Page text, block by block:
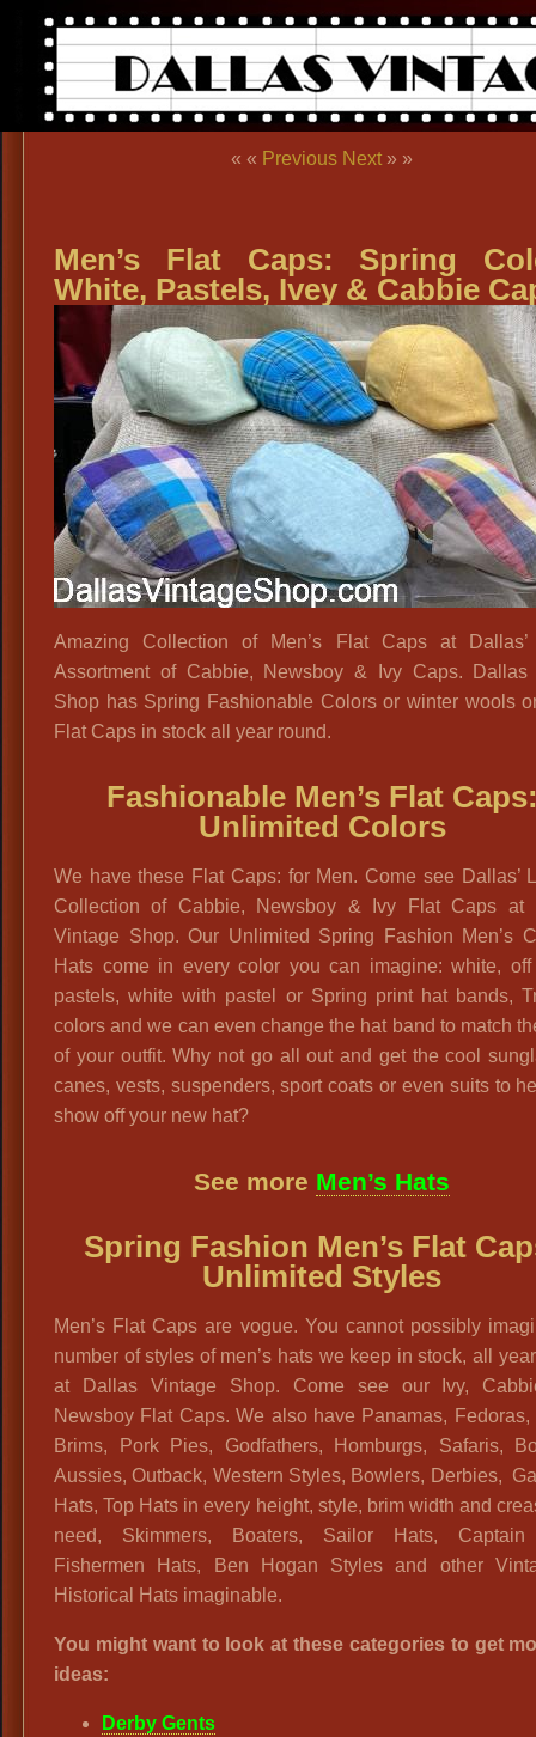
« « Previous Next » »
Men’s Flat Caps: Spring
White, Pastels, Ivey & Cabbie
Amazing Collection of Men’s Flat Caps at Dallas’
Assortment of Cabbie, Newsboy & Ivy Caps. Dallas
Shop has Spring Fashionable Colors or winter wools
Flat Caps in stock all year round.
Fashionable Men’s Flat
Unlimited Colors
We have these Flat Caps: for Men. Come see Dallas’
Collection of Cabbie, Newsboy & Ivy Flat Caps at
Vintage Shop. Our Unlimited Spring Fashion Men’s
Hats come in every color you can imagine: white, off
pastels, white with pastel or Spring print hat bands,
colors and we can even change the hat band to match
of your outfit. Why not go all out and get the cool
canes, vests, suspenders, sport coats or even suits to
show off your new hat?
See more Men’s Hats
Spring Fashion Men’s Flat
Unlimited Styles
Men’s Flat Caps are vogue. You cannot possibly
number of styles of men’s hats we keep in stock, all
at Dallas Vintage Shop. Come see our Ivy,
Newsboy Flat Caps. We also have Panamas, Fedoras,
Brims, Pork Pies, Godfathers, Homburgs, Safaris,
Aussies, Outback, Western Styles, Bowlers, Derbies,
Hats, Top Hats in every height, style, brim width and
need, Skimmers, Boaters, Sailor Hats, Captain
Fishermen Hats, Ben Hogan Styles and other
Historical Hats imaginable.
You might want to look at these categories to get
ideas:
Derby Gents